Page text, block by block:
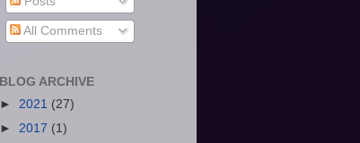
All Comments
BLOG ARCHIVE
► 2021 (27)
► 2017 (1)